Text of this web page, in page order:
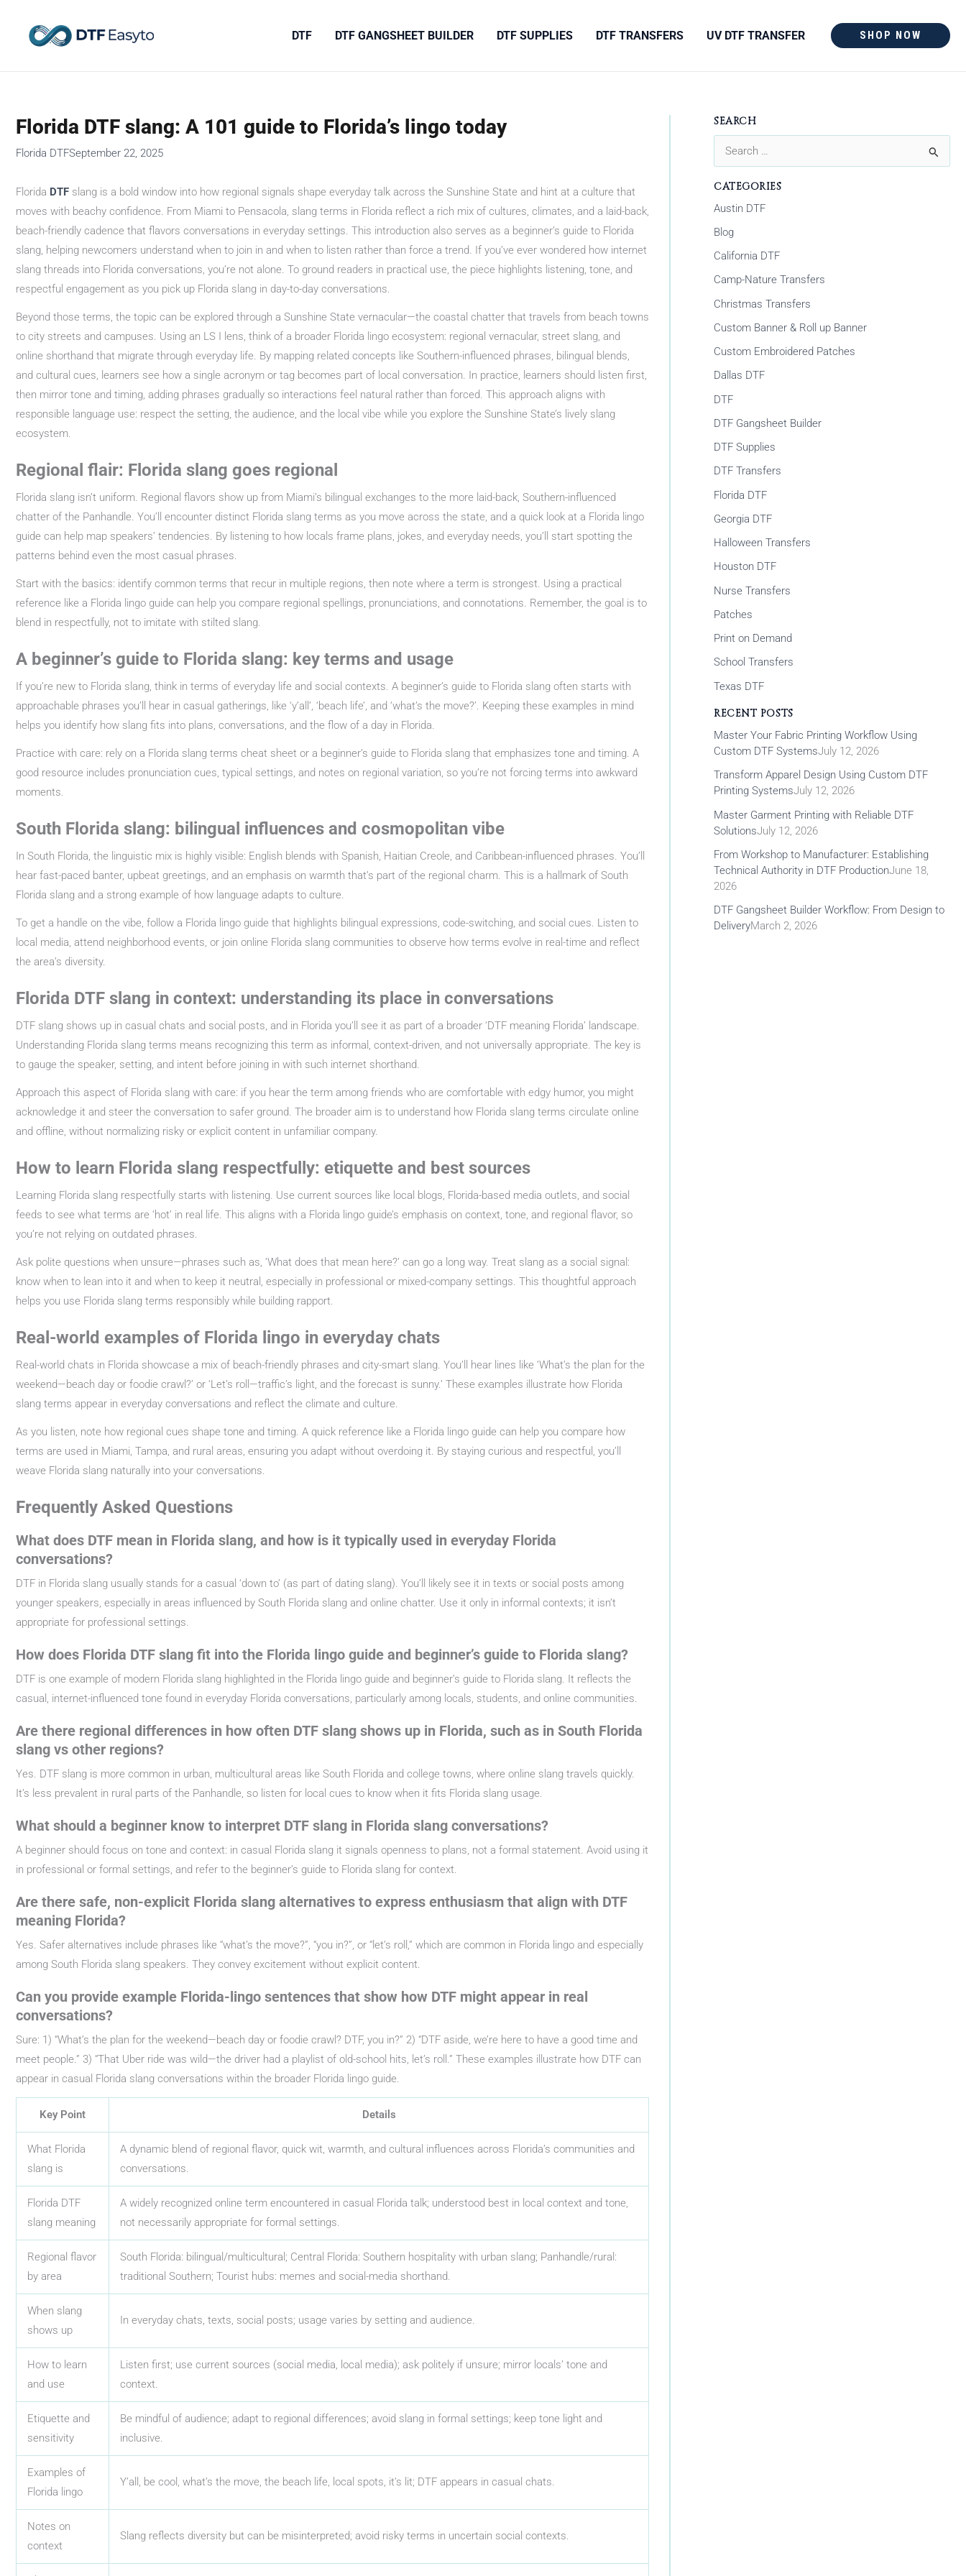
content
DTF DTF GANGSHEET BUILDER DTF SUPPLIES DTF TRANSFERS UV DTF TRANSFER SHOP NOW
Florida DTF slang: A 101 guide to Florida’s lingo today
Florida DTFSeptember 22, 2025
Florida DTF slang is a bold window into how regional signals shape everyday talk across the Sunshine State and hint at a culture that
moves with beachy confidence. From Miami to Pensacola, slang terms in Florida reflect a rich mix of cultures, climates, and a laid-back,
beach-friendly cadence that flavors conversations in everyday settings. This introduction also serves as a beginner’s guide to Florida
slang, helping newcomers understand when to join in and when to listen rather than force a trend. If you’ve ever wondered how internet
slang threads into Florida conversations, you’re not alone. To ground readers in practical use, the piece highlights listening, tone, and
respectful engagement as you pick up Florida slang in day-to-day conversations.
Beyond those terms, the topic can be explored through a Sunshine State vernacular—the coastal chatter that travels from beach towns
to city streets and campuses. Using an LS I lens, think of a broader Florida lingo ecosystem: regional vernacular, street slang, and
online shorthand that migrate through everyday life. By mapping related concepts like Southern-influenced phrases, bilingual blends,
and cultural cues, learners see how a single acronym or tag becomes part of local conversation. In practice, learners should listen first,
then mirror tone and timing, adding phrases gradually so interactions feel natural rather than forced. This approach aligns with
responsible language use: respect the setting, the audience, and the local vibe while you explore the Sunshine State’s lively slang
ecosystem.
Regional flair: Florida slang goes regional
Florida slang isn’t uniform. Regional flavors show up from Miami’s bilingual exchanges to the more laid-back, Southern-influenced
chatter of the Panhandle. You’ll encounter distinct Florida slang terms as you move across the state, and a quick look at a Florida lingo
guide can help map speakers’ tendencies. By listening to how locals frame plans, jokes, and everyday needs, you’ll start spotting the
patterns behind even the most casual phrases.
Start with the basics: identify common terms that recur in multiple regions, then note where a term is strongest. Using a practical
reference like a Florida lingo guide can help you compare regional spellings, pronunciations, and connotations. Remember, the goal is to
blend in respectfully, not to imitate with stilted slang.
A beginner’s guide to Florida slang: key terms and usage
If you’re new to Florida slang, think in terms of everyday life and social contexts. A beginner’s guide to Florida slang often starts with
approachable phrases you’ll hear in casual gatherings, like ‘y’all’, ‘beach life’, and ‘what’s the move?’. Keeping these examples in mind
helps you identify how slang fits into plans, conversations, and the flow of a day in Florida.
Practice with care: rely on a Florida slang terms cheat sheet or a beginner’s guide to Florida slang that emphasizes tone and timing. A
good resource includes pronunciation cues, typical settings, and notes on regional variation, so you’re not forcing terms into awkward
moments.
South Florida slang: bilingual influences and cosmopolitan vibe
In South Florida, the linguistic mix is highly visible: English blends with Spanish, Haitian Creole, and Caribbean-influenced phrases. You’ll
hear fast-paced banter, upbeat greetings, and an emphasis on warmth that’s part of the regional charm. This is a hallmark of South
Florida slang and a strong example of how language adapts to culture.
To get a handle on the vibe, follow a Florida lingo guide that highlights bilingual expressions, code-switching, and social cues. Listen to
local media, attend neighborhood events, or join online Florida slang communities to observe how terms evolve in real-time and reflect
the area’s diversity.
Florida DTF slang in context: understanding its place in conversations
DTF slang shows up in casual chats and social posts, and in Florida you’ll see it as part of a broader ‘DTF meaning Florida’ landscape.
Understanding Florida slang terms means recognizing this term as informal, context-driven, and not universally appropriate. The key is
to gauge the speaker, setting, and intent before joining in with such internet shorthand.
Approach this aspect of Florida slang with care: if you hear the term among friends who are comfortable with edgy humor, you might
acknowledge it and steer the conversation to safer ground. The broader aim is to understand how Florida slang terms circulate online
and offline, without normalizing risky or explicit content in unfamiliar company.
How to learn Florida slang respectfully: etiquette and best sources
Learning Florida slang respectfully starts with listening. Use current sources like local blogs, Florida-based media outlets, and social
feeds to see what terms are ‘hot’ in real life. This aligns with a Florida lingo guide’s emphasis on context, tone, and regional flavor, so
you’re not relying on outdated phrases.
Ask polite questions when unsure—phrases such as, ‘What does that mean here?’ can go a long way. Treat slang as a social signal:
know when to lean into it and when to keep it neutral, especially in professional or mixed-company settings. This thoughtful approach
helps you use Florida slang terms responsibly while building rapport.
Real-world examples of Florida lingo in everyday chats
Real-world chats in Florida showcase a mix of beach-friendly phrases and city-smart slang. You’ll hear lines like ‘What’s the plan for the
weekend—beach day or foodie crawl?’ or ‘Let’s roll—traffic’s light, and the forecast is sunny.’ These examples illustrate how Florida
slang terms appear in everyday conversations and reflect the climate and culture.
As you listen, note how regional cues shape tone and timing. A quick reference like a Florida lingo guide can help you compare how
terms are used in Miami, Tampa, and rural areas, ensuring you adapt without overdoing it. By staying curious and respectful, you’ll
weave Florida slang naturally into your conversations.
Frequently Asked Questions
What does DTF mean in Florida slang, and how is it typically used in everyday Florida
conversations?
DTF in Florida slang usually stands for a casual ‘down to’ (as part of dating slang). You’ll likely see it in texts or social posts among
younger speakers, especially in areas influenced by South Florida slang and online chatter. Use it only in informal contexts; it isn’t
appropriate for professional settings.
How does Florida DTF slang fit into the Florida lingo guide and beginner’s guide to Florida slang?
DTF is one example of modern Florida slang highlighted in the Florida lingo guide and beginner’s guide to Florida slang. It reflects the
casual, internet-influenced tone found in everyday Florida conversations, particularly among locals, students, and online communities.
Are there regional differences in how often DTF slang shows up in Florida, such as in South Florida
slang vs other regions?
Yes. DTF slang is more common in urban, multicultural areas like South Florida and college towns, where online slang travels quickly.
It’s less prevalent in rural parts of the Panhandle, so listen for local cues to know when it fits Florida slang usage.
What should a beginner know to interpret DTF slang in Florida slang conversations?
A beginner should focus on tone and context: in casual Florida slang it signals openness to plans, not a formal statement. Avoid using it
in professional or formal settings, and refer to the beginner’s guide to Florida slang for context.
Are there safe, non-explicit Florida slang alternatives to express enthusiasm that align with DTF
meaning Florida?
Yes. Safer alternatives include phrases like “what’s the move?”, “you in?”, or “let’s roll,” which are common in Florida lingo and especially
among South Florida slang speakers. They convey excitement without explicit content.
Can you provide example Florida-lingo sentences that show how DTF might appear in real
conversations?
Sure: 1) “What’s the plan for the weekend—beach day or foodie crawl? DTF, you in?” 2) “DTF aside, we’re here to have a good time and
meet people.” 3) “That Uber ride was wild—the driver had a playlist of old-school hits, let’s roll.” These examples illustrate how DTF can
appear in casual Florida slang conversations within the broader Florida lingo guide.
Key Point Details
What Florida
slang is
A dynamic blend of regional flavor, quick wit, warmth, and cultural influences across Florida’s communities and
conversations.
Florida DTF
slang meaning
A widely recognized online term encountered in casual Florida talk; understood best in local context and tone,
not necessarily appropriate for formal settings.
Regional flavor
by area
South Florida: bilingual/multicultural; Central Florida: Southern hospitality with urban slang; Panhandle/rural:
traditional Southern; Tourist hubs: memes and social-media shorthand.
When slang
shows up
In everyday chats, texts, social posts; usage varies by setting and audience.
How to learn
and use
Listen first; use current sources (social media, local media); ask politely if unsure; mirror locals’ tone and
context.
Etiquette and
sensitivity
Be mindful of audience; adapt to regional differences; avoid slang in formal settings; keep tone light and
inclusive.
Examples of
Florida lingo
Y’all, be cool, what’s the move, the beach life, local spots, it’s lit; DTF appears in casual chats.
Notes on
context
Slang reflects diversity but can be misinterpreted; avoid risky terms in uncertain social contexts.
SEARCH
h
f
o
r
:
CATEGORIES
Austin DTF
Blog
California DTF
Camp-Nature Transfers
Christmas Transfers
Custom Banner & Roll up Banner
Custom Embroidered Patches
Dallas DTF
DTF
DTF Gangsheet Builder
DTF Supplies
DTF Transfers
Florida DTF
Georgia DTF
Halloween Transfers
Houston DTF
Nurse Transfers
Patches
Print on Demand
School Transfers
Texas DTF
RECENT POSTS
Master Your Fabric Printing Workflow Using
Custom DTF SystemsJuly 12, 2026
Transform Apparel Design Using Custom DTF
Printing SystemsJuly 12, 2026
Master Garment Printing with Reliable DTF
SolutionsJuly 12, 2026
From Workshop to Manufacturer: Establishing
Technical Authority in DTF ProductionJune 18,
2026
DTF Gangsheet Builder Workflow: From Design to
DeliveryMarch 2, 2026